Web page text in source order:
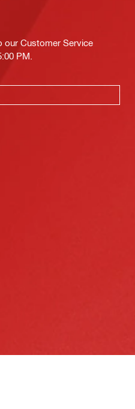
our Customer Service
PM.